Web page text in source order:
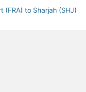
(FRA) to Sharjah (SHJ)
to Sharjah (SHJ)